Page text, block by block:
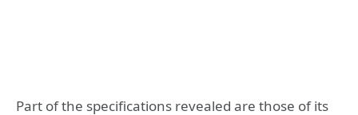
Part of the specifications revealed are those of its